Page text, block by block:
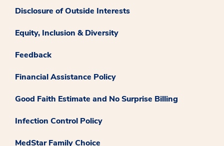
Disclosure of Outside Interests
Equity, Inclusion & Diversity
Feedback
Financial Assistance Policy
Good Faith Estimate and No Surprise Billing
Infection Control Policy
MedStar Family Choice